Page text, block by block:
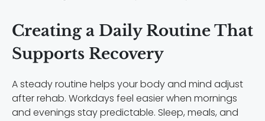
Creating a Daily Routine That
Supports Recovery
A steady routine helps your body and mind adjust
after rehab. Workdays feel easier when mornings
and evenings stay predictable. Sleep, meals, and